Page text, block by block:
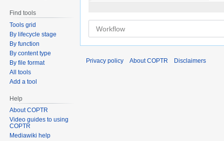
Find tools
Tools grid
By lifecycle stage
By function
By content type
By file format
All tools
Add a tool
Help
About COPTR
Video guides to using
COPTR
Mediawiki help
Privacy policy About COPTR Disclaimers